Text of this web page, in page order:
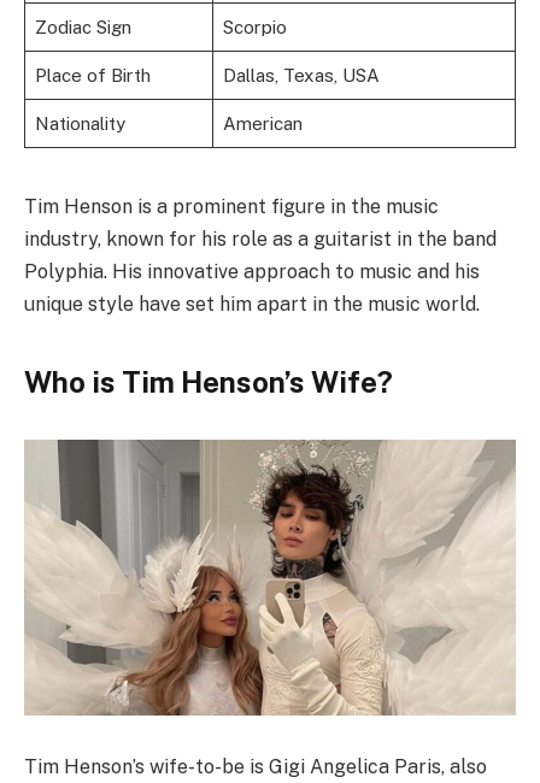
Zodiac Sign Scorpio
Place of Birth Dallas, Texas, USA
Nationality American
Tim Henson is a prominent figure in the music
industry, known for his role as a guitarist in the band
Polyphia. His innovative approach to music and his
unique style have set him apart in the music world.
Who is Tim Henson’s Wife?
Tim Henson’s wife-to-be is Gigi Angelica Paris, also